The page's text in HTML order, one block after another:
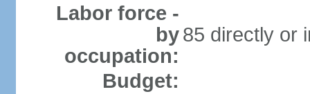
Labor force -
by
occupation:
85 directly or
Budget: